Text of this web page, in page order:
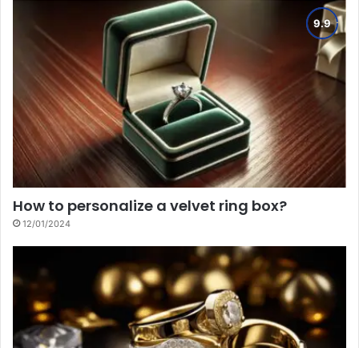
How to personalize a velvet ring box?
12/01/2024